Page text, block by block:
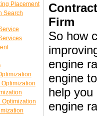
Placement
Search
Firm
So how
engine
engine
help
engine